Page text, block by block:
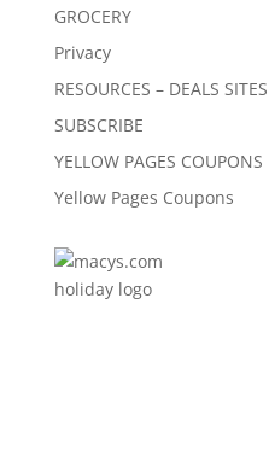
GROCERY
Privacy
RESOURCES – DEALS
SUBSCRIBE
YELLOW PAGES COUPONS
Yellow Pages Coupons